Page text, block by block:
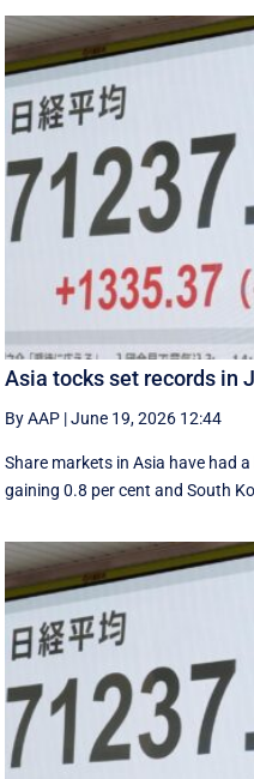
Asia tocks set records in
By AAP |June 19, 2026 12:44
Share markets in Asia have had
gaining 0.8 per cent and South